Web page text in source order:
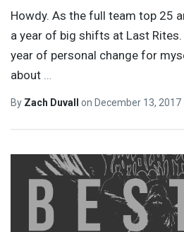
Howdy. As the full team top 25
a year of big shifts at Last
year of personal change for
about …
By Zach Duvall on December 13, 2017